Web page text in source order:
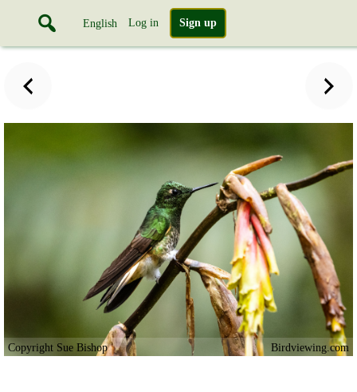
English Log in Sign up
Copyright Sue Bishop Birdviewing.com